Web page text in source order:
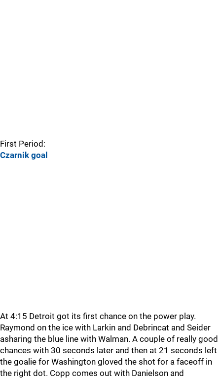
First Period:
Czarnik goal
At 4:15 Detroit got its first chance on the power play.
Raymond on the ice with Larkin and Debrincat and Seider
asharing the blue line with Walman. A couple of really good
chances with 30 seconds later and then at 21 seconds left
the goalie for Washington gloved the shot for a faceoff in
the right dot. Copp comes out with Danielson and